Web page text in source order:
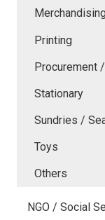
Printing
Procurement
Stationary
Sundries /
Toys
Others
NGO / Social